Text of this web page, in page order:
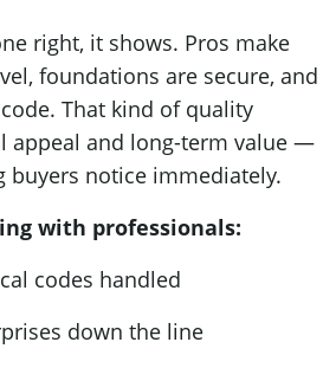
right, it shows. Pros make
foundations are secure, and
That kind of quality
appeal and long-term value —
buyers notice immediately.
with professionals:
codes handled
down the line